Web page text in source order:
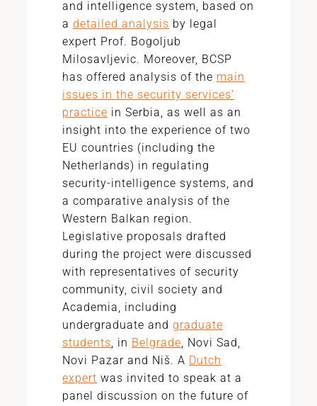
and intelligence system, based on
a detailed analysis by legal
expert Prof. Bogoljub
Milosavljevic. Moreover, BCSP
has offered analysis of the main
issues in the security services'
practice in Serbia, as well as an
insight into the experience of two
EU countries (including the
Netherlands) in regulating
security-intelligence systems, and
a comparative analysis of the
Western Balkan region.
Legislative proposals drafted
during the project were discussed
with representatives of security
community, civil society and
Academia, including
undergraduate and graduate
students, in Belgrade, Novi Sad,
Novi Pazar and Niš. A Dutch
expert was invited to speak at a
panel discussion on the future of